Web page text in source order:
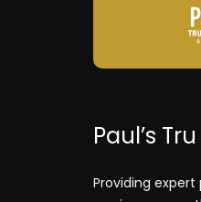
Paul’s
Providing